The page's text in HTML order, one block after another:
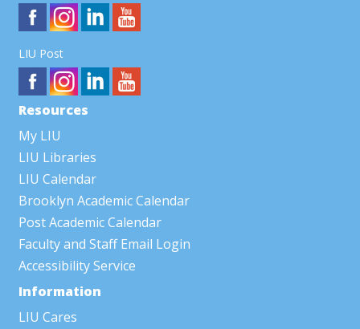
LIU Post
Resources
My LIU
LIU Libraries
LIU Calendar
Brooklyn Academic Calendar
Post Academic Calendar
Faculty and Staff Email Login
Accessibility Service
Information
LIU Cares